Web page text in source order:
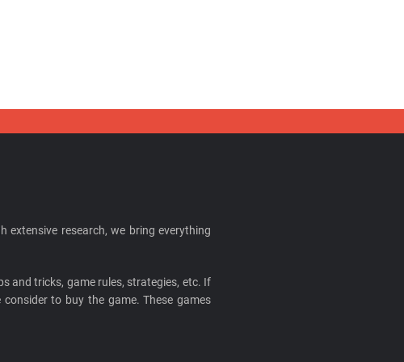
extensive research, we bring everything
and tricks, game rules, strategies, etc. If
to buy the game. These games